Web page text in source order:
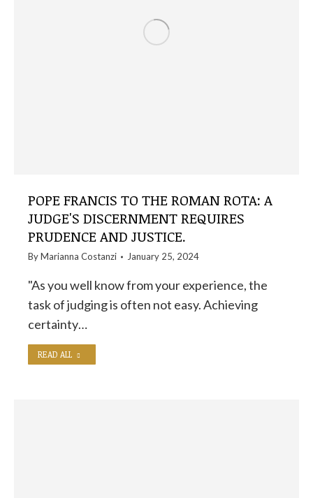
POPE FRANCIS TO THE ROMAN ROTA: A
JUDGE'S DISCERNMENT REQUIRES
PRUDENCE AND JUSTICE.
ByMarianna Costanzi January 25, 2024
"As you well know from your experience, the
task of judging is often not easy. Achieving
certainty…
READ ALL